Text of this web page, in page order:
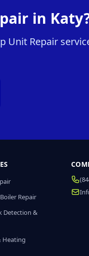
in
Unit Repair
Repair
Detection &
Heating